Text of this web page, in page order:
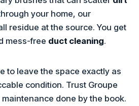
your home, our
residue at the source. You get
mess-free duct cleaning.
to leave the space exactly as
condition. Trust Groupe
done by the book.